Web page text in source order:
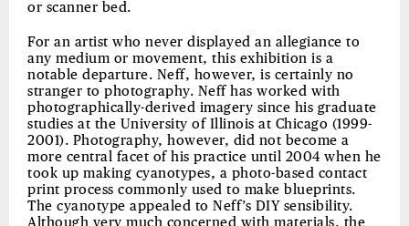
or scanner bed.
For an artist who never displayed an allegiance to
any medium or movement, this exhibition is a
notable departure. Neff, however, is certainly no
stranger to photography. Neff has worked with
photographically-derived imagery since his graduate
studies at the University of Illinois at Chicago (1999-
2001). Photography, however, did not become a
more central facet of his practice until 2004 when he
took up making cyanotypes, a photo-based contact
print process commonly used to make blueprints.
The cyanotype appealed to Neff’s DIY sensibility.
Although very much concerned with materials, the